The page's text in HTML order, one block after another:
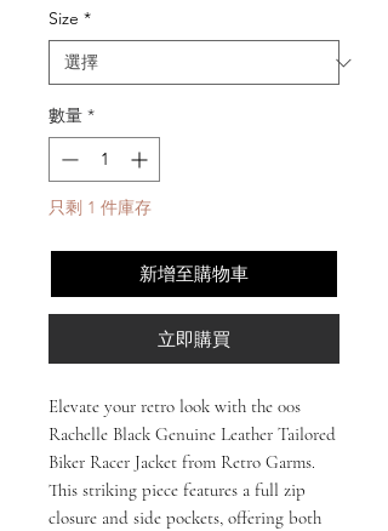
Size *
數量 *
只剩 1 件庫存
新增至購物車
立即購買
Elevate your retro look with the 00s
Rachelle Black Genuine Leather Tailored
Biker Racer Jacket from Retro Garms.
This striking piece features a full zip
closure and side pockets, offering both